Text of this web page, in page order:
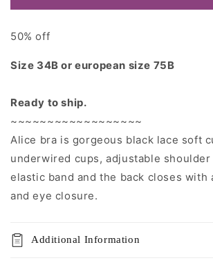
size
size
50% off
Size 34B or european size 75B
Ready to ship.
~~~~~~~~~~~~~~~~~~
Alice bra is gorgeous black lace soft
underwired cups, adjustable
elastic band and the back closes with
and eye closure.
Additional Information